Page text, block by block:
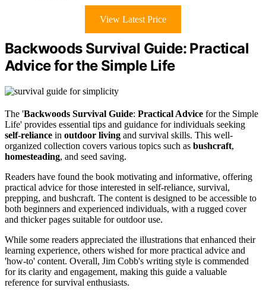
View Latest Price
Backwoods Survival Guide: Practical
Advice for the Simple Life
The 'Backwoods Survival Guide: Practical Advice for the Simple
Life' provides essential tips and guidance for individuals seeking
self-reliance in outdoor living and survival skills. This well-
organized collection covers various topics such as bushcraft,
homesteading, and seed saving.
Readers have found the book motivating and informative, offering
practical advice for those interested in self-reliance, survival,
prepping, and bushcraft. The content is designed to be accessible to
both beginners and experienced individuals, with a rugged cover
and thicker pages suitable for outdoor use.
While some readers appreciated the illustrations that enhanced their
learning experience, others wished for more practical advice and
'how-to' content. Overall, Jim Cobb's writing style is commended
for its clarity and engagement, making this guide a valuable
reference for survival enthusiasts.